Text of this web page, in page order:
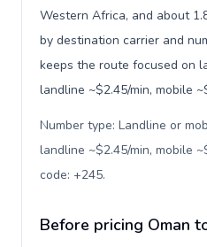
Western Africa, and about
by destination carrier and
keeps the route focused on
landline ~$2.45/min, mobile
Number type: Landline or
landline ~$2.45/min, mobile
code: +245.
Before pricing Oman